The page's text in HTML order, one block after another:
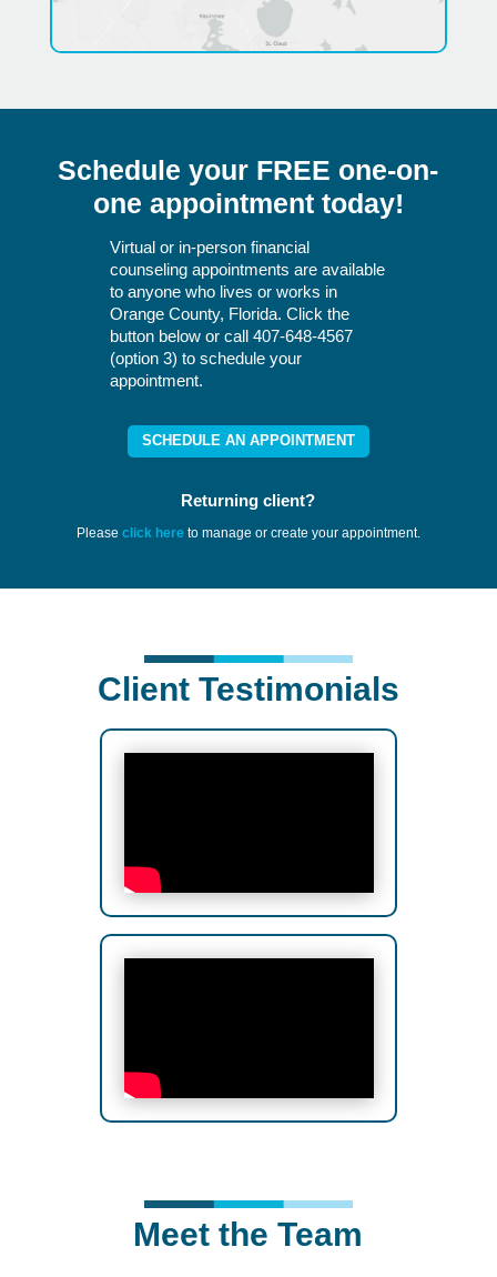
Schedule your FREE one-on-
one appointment today!
Virtual or in-person financial
counseling appointments are available
to anyone who lives or works in
Orange County, Florida. Click the
button below or call 407-648-4567
(option 3) to schedule your
appointment.
SCHEDULE AN APPOINTMENT
Returning client?
Please click here to manage or create your appointment.
Client Testimonials
Meet the Team